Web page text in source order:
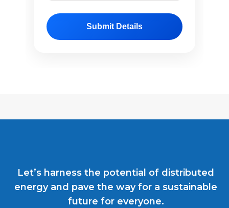
Let’s harness the potential of distributed
energy and pave the way for a sustainable
future for everyone.